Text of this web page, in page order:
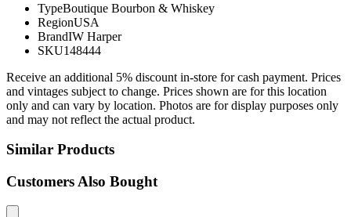
TypeBoutique Bourbon & Whiskey
RegionUSA
BrandIW Harper
SKU148444
Receive an additional 5% discount in-store for cash payment. Prices
and vintages subject to change. Prices shown are for this location
only and can vary by location. Photos are for display purposes only
and may not reflect the actual product.
Similar Products
Customers Also Bought